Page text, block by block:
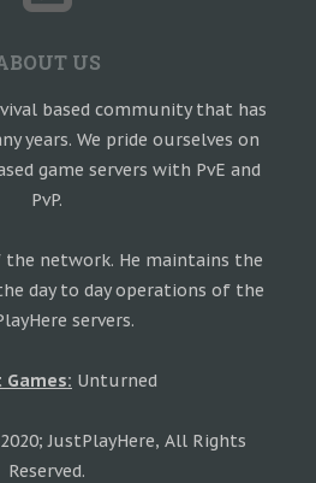
US
based community that has
years. We pride ourselves on
game servers with PvE and
PvP.
the network. He maintains the
day to day operations of the
servers.
Games: Unturned
JustPlayHere, All Rights
Reserved.